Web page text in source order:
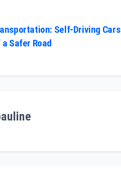
Self-Driving Cars
Safer Road